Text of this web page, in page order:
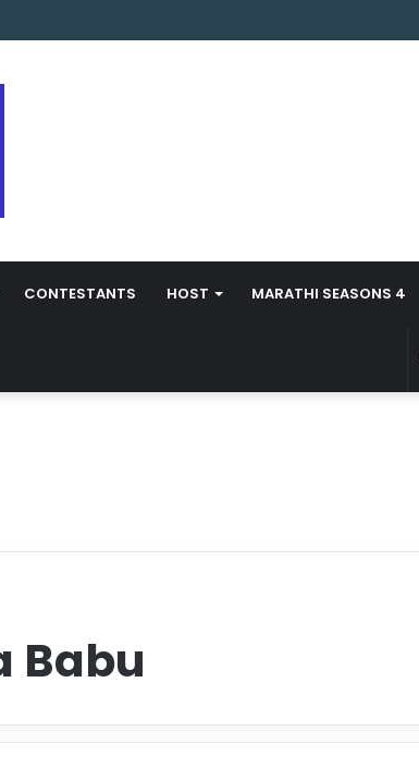
Season 5 Contestant Vaibhav Chavan Biography
CONTESTANTS HOST MARATHI SEASONS 4
Babu